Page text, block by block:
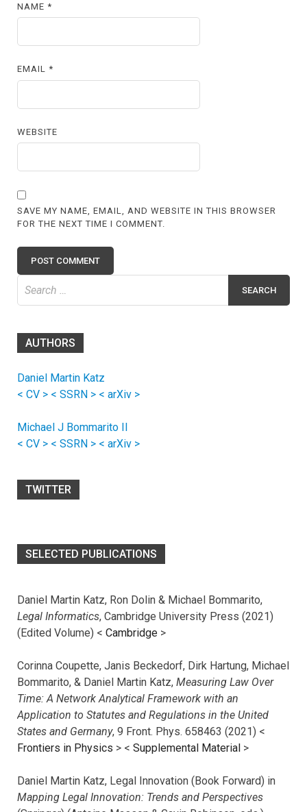
NAME*
EMAIL*
WEBSITE
SAVE MY NAME, EMAIL, AND WEBSITE IN THIS BROWSER
FOR THE NEXT TIME I COMMENT.
for:
AUTHORS
Daniel Martin Katz
< CV > < SSRN > < arXiv >
Michael J Bommarito II
< CV > < SSRN > < arXiv >
TWITTER
SELECTED PUBLICATIONS
Daniel Martin Katz, Ron Dolin & Michael Bommarito,
Legal Informatics, Cambridge University Press (2021)
(Edited Volume) < Cambridge >
Corinna Coupette, Janis Beckedorf, Dirk Hartung, Michael
Bommarito, & Daniel Martin Katz, Measuring Law Over
Time: A Network Analytical Framework with an
Application to Statutes and Regulations in the United
States and Germany, 9 Front. Phys. 658463 (2021) <
Frontiers in Physics > < Supplemental Material >
Daniel Martin Katz, Legal Innovation (Book Forward) in
Mapping Legal Innovation: Trends and Perspectives